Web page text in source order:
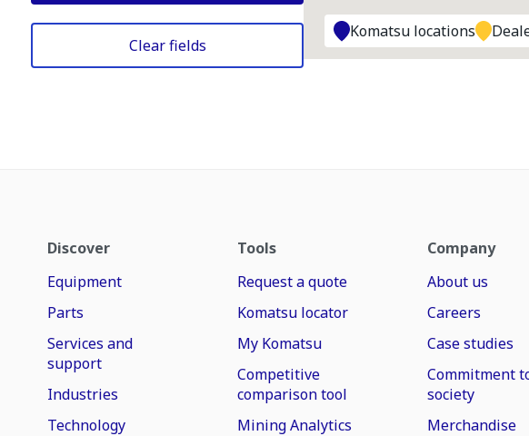
Clear fields
Komatsu locations
Discover
Equipment
Parts
Services and
support
Industries
Technology
Tools
Request a quote
Komatsu locator
My Komatsu
Competitive
comparison tool
Mining Analytics
Company
About us
Careers
Case studies
Commitment
society
Merchandise